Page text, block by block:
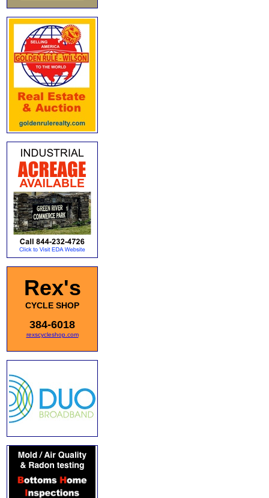
Rex's
CYCLE SHOP
384-6018
rexscycleshop.com